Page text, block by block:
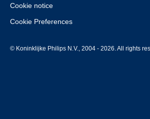
Cookie notice
Cookie Preferences
© Koninklijke Philips N.V., 2004 - 2026. All rights